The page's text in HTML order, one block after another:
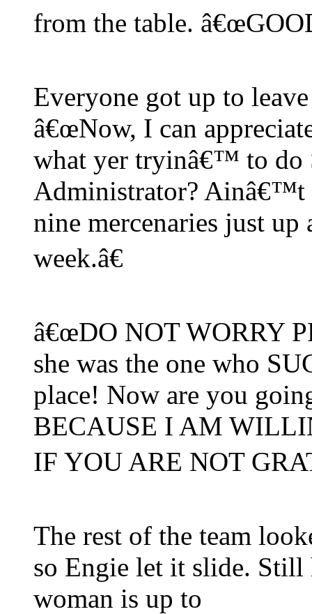
from the table.
Everyone got up to
â€œNow, I can
what yer tryinâ€™ to do
Administrator? Ainâ€™t
nine mercenaries just up
week.â€
â€œDO NOT WORRY
she was the one who
place! Now are you
BECAUSE I AM
IF YOU ARE NOT
The rest of the team
so Engie let it slide.
woman is up to